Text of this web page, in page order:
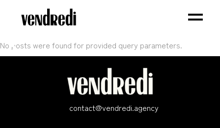
No posts were found for provided query parameters.
contact@vendredi.agency